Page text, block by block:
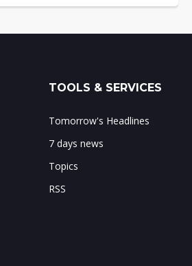
TOOLS & SERVICES
Tomorrow's Headlines
7 days news
Topics
RSS